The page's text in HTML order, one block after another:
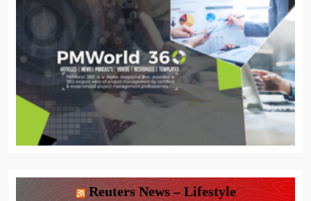
Reuters News – Lifestyle